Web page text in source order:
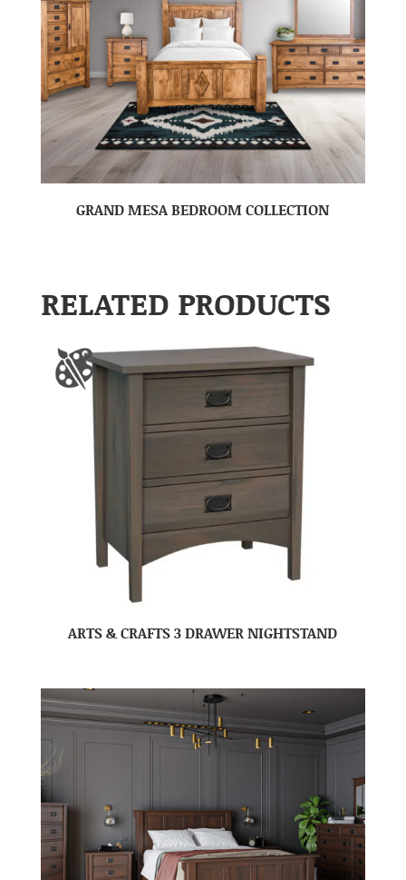
GRAND MESA BEDROOM COLLECTION
RELATED PRODUCTS
ARTS & CRAFTS 3 DRAWER NIGHTSTAND